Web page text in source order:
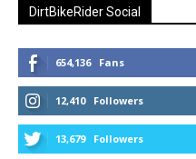
DirtBikeRider Social
654,136 Fans
12,410 Followers
13,679 Followers